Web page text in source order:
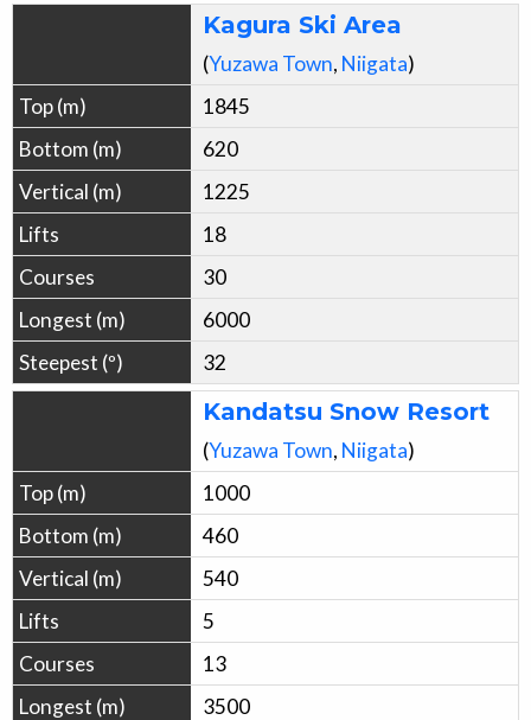
Kagura Ski Area
(Yuzawa Town, Niigata)
1845
620
1225
18
30
6000
32
Kandatsu Snow Resort
(Yuzawa Town, Niigata)
1000
460
540
5
13
3500